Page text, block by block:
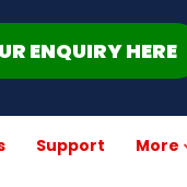
ENQUIRY HERE
Support More